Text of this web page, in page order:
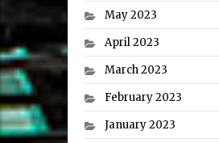
May 2023
April 2023
March 2023
February 2023
January 2023